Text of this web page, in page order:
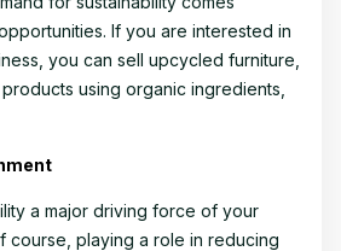
If you are interested in
you can sell upcycled furniture,
using organic ingredients,
a major driving force of your
course, playing a role in reducing